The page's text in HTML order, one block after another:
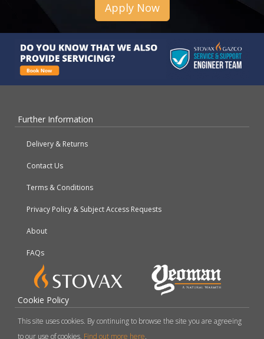
Apply Now
Further Information
Delivery & Returns
Contact Us
Terms & Conditions
Privacy Policy & Subject Access Requests
About
FAQs
Cookie Policy
This site uses cookies. By continuing to browse the site you are agreeing
to our use of cookies. Find out more here.